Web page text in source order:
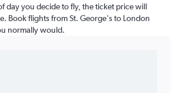
day you decide to fly, the ticket price will
Book flights from St. George's to London
normally would.